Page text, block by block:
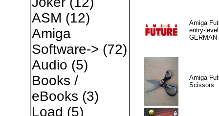
ASM (12)
Amiga
Software-> (72)
Audio (5)
Books /
eBooks (3)
Load (5)
Amiga
entry-
GERMAN
Amiga
Scissors